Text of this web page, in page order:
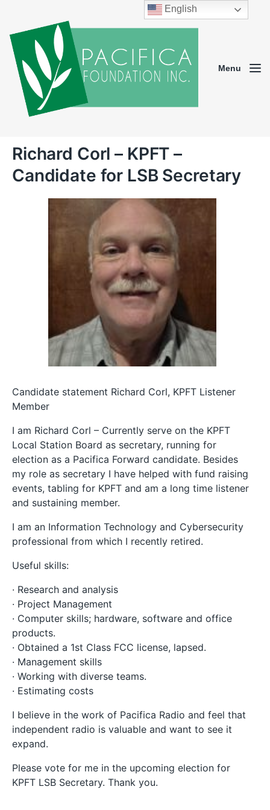
Menu
Richard Corl – KPFT –
Candidate for LSB Secretary
Candidate statement Richard Corl, KPFT Listener
Member
I am Richard Corl – Currently serve on the KPFT
Local Station Board as secretary, running for
election as a Pacifica Forward candidate. Besides
my role as secretary I have helped with fund raising
events, tabling for KPFT and am a long time listener
and sustaining member.
I am an Information Technology and Cybersecurity
professional from which I recently retired.
Useful skills:
· Research and analysis
· Project Management
· Computer skills; hardware, software and office
products.
· Obtained a 1st Class FCC license, lapsed.
· Management skills
· Working with diverse teams.
· Estimating costs
I believe in the work of Pacifica Radio and feel that
independent radio is valuable and want to see it
expand.
Please vote for me in the upcoming election for
KPFT LSB Secretary. Thank you.
English